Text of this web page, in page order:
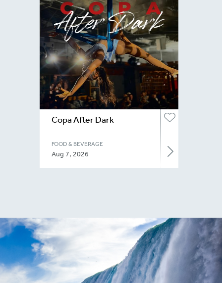
Copa After Dark
FOOD & BEVERAGE
Aug 7, 2026